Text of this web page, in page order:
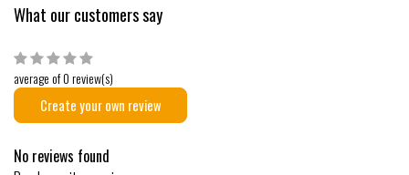
What our customers say
average of 0 review(s)
Create your own review
No reviews found